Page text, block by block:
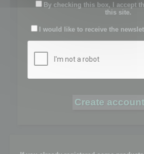
By checking this box, I accept
this site.
I would like to receive the